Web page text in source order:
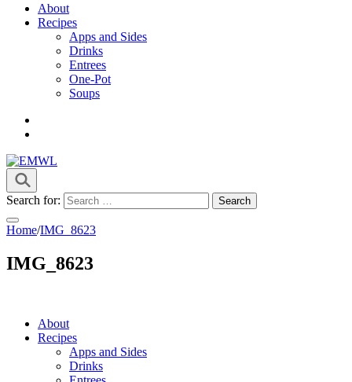
About
Recipes
Apps and Sides
Drinks
Entrees
One-Pot
Soups
EMWL
it's a vibe
Search for:
Home/IMG_8623
IMG_8623
About
Recipes
Apps and Sides
Drinks